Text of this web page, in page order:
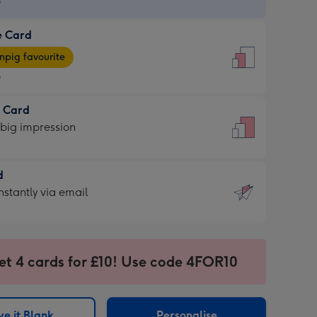
Card
favourite
Card
impression
via email
4 cards for £10! Use code 4FOR10